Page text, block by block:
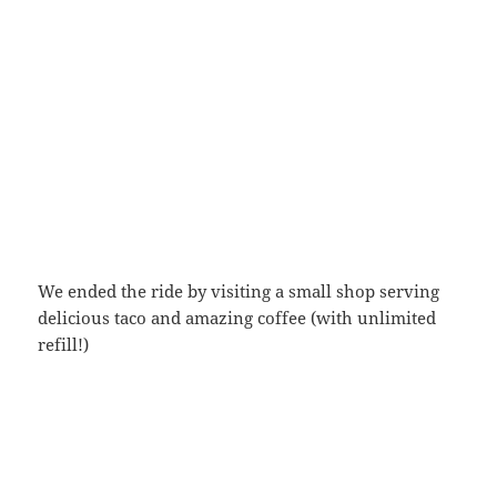
We ended the ride by visiting a small shop serving
delicious taco and amazing coffee (with unlimited
refill!)